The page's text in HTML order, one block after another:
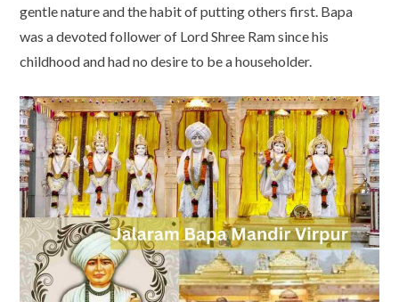
gentle nature and the habit of putting others first. Bapa
was a devoted follower of Lord Shree Ram since his
childhood and had no desire to be a householder.